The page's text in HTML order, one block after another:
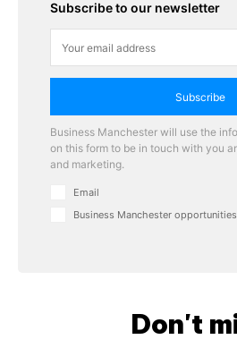
Subscribe to our newsletter
Subscribe
Business Manchester will use the
on this form to be in touch with you
and marketing.
Email
Business Manchester opportunities
Don't